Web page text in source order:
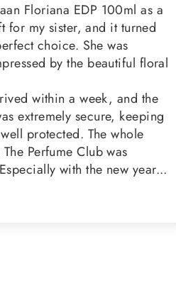
Floriana EDP 100ml as a
for my sister, and it turned
choice. She was
by the beautiful floral
within a week, and the
extremely secure, keeping
protected. The whole
Perfume Club was
with the new year...